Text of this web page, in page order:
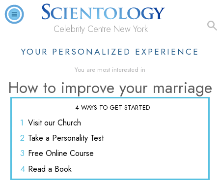
Celebrity Centre New York
YOUR PERSONALIZED EXPERIENCE
You are most interested in
How to improve your marriage
4 WAYS TO GET STARTED
1 Visitour Church
2 Take a Personality Test
3 Free Online Course
4 Read a Book